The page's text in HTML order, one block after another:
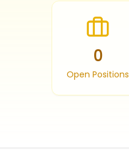
0
Open Positions